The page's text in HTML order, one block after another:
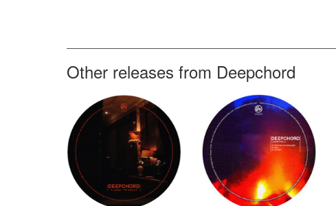
Other releases from Deepchord